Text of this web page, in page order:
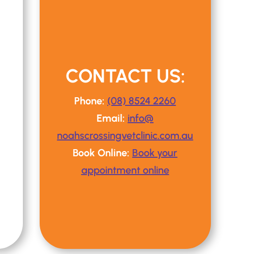
CONTACT US:
Phone: (08) 8524 2260
Email: info@
noahscrossingvetclinic.com.au
Book Online: Book your
appointment online